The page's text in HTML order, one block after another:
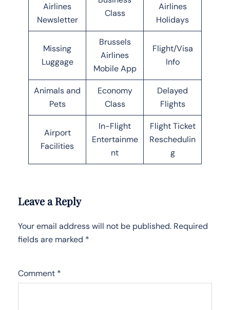
Airlines
Newsletter
Class
Airlines
Holidays
Missing
Luggage
Brussels
Airlines
Mobile App
Flight/Visa
Info
Animals and
Pets
Economy
Class
Delayed
Flights
Airport
Facilities
In-Flight
Entertainme
nt
Flight Ticket
Reschedulin
g
Leave a Reply
Your email address will not be published. Required
fields are marked *
Comment *